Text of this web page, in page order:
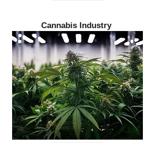
Cannabis Industry